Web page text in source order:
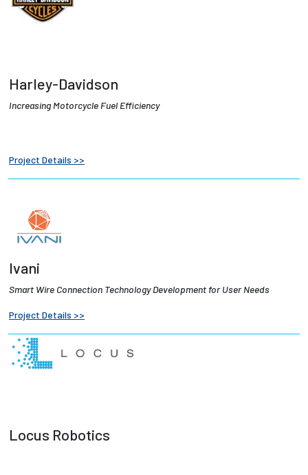
Harley-Davidson
Increasing Motorcycle Fuel Efficiency
Project Details >>
Ivani
Smart Wire Connection Technology Development for User Needs
Project Details >>
Locus Robotics